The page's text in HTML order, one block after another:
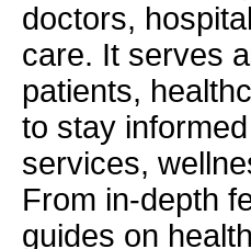
doctors,
care. It serves
patients,
to stay
services,
From in-depth
guides on